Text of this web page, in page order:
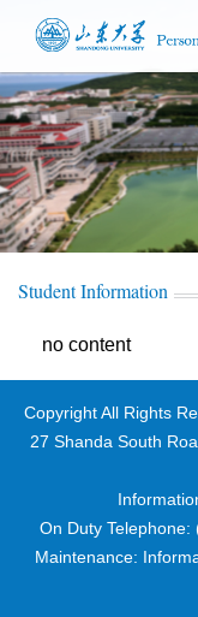
Student Information
no content
Copyright All Rights
27 Shanda South
On Duty
Maintenance: